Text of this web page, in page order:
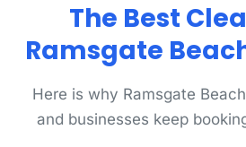
The Best
Ramsgate
Here is why Ramsgate
and businesses keep